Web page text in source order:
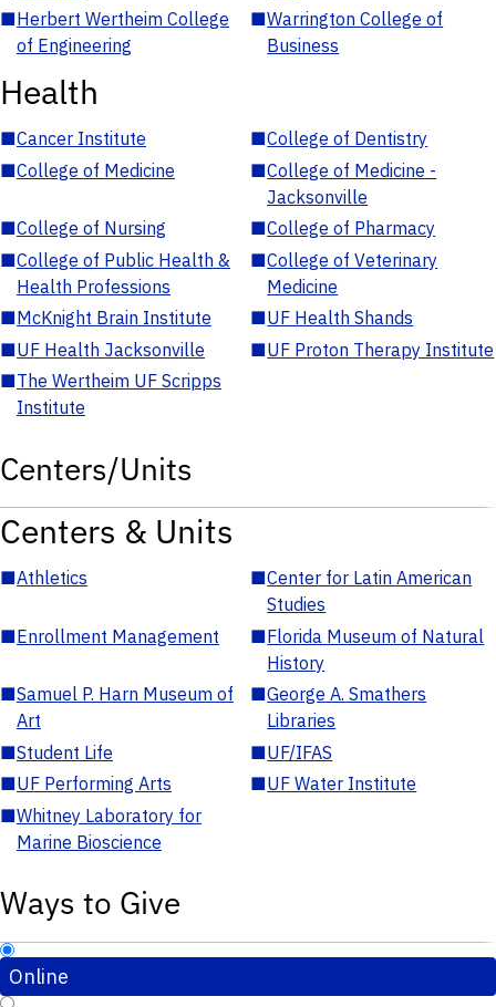
■Herbert Wertheim College
of Engineering
■Warrington College of
Business
Health
■Cancer Institute ■College of Dentistry
■College of Medicine ■College of Medicine -
Jacksonville
■College of Nursing ■College of Pharmacy
■College of Public Health &
Health Professions
■College of Veterinary
Medicine
■McKnight Brain Institute ■UF Health Shands
■UF Health Jacksonville ■UF Proton Therapy Institute
■The Wertheim UF Scripps
Institute
Centers/Units
Centers & Units
■Athletics ■Center for Latin American
Studies
■Enrollment Management ■Florida Museum of Natural
History
■Samuel P. Harn Museum of
Art
■George A. Smathers
Libraries
■Student Life ■UF/IFAS
■UF Performing Arts ■UF Water Institute
■Whitney Laboratory for
Marine Bioscience
Ways to Give
Online